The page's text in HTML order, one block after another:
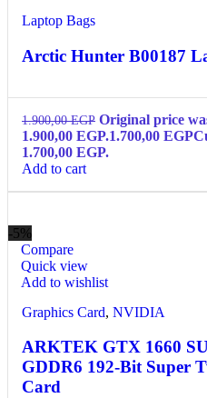
Laptop Bags
Arctic Hunter B00187
1.900,00EGP Original price
1.900,00 EGP.1.700,00 EGP
1.700,00 EGP.
Add to cart
-5%
Compare
Quick view
Add to wishlist
Graphics Card, NVIDIA
ARKTEK GTX 1660
GDDR6 192-Bit Super
Card